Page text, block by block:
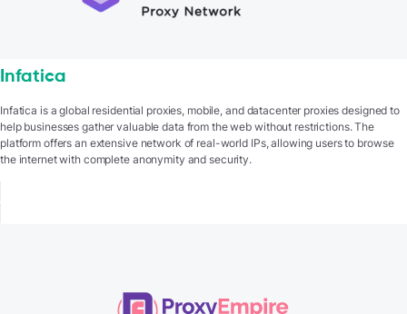
Infatica
Infatica is a global residential proxies, mobile, and datacenter proxies designed to
help businesses gather valuable data from the web without restrictions. The
platform offers an extensive network of real-world IPs, allowing users to browse
the internet with complete anonymity and security.